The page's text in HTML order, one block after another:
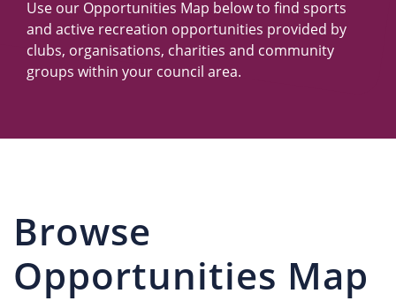
Use our Opportunities Map below to find sports
and active recreation opportunities provided by
clubs, organisations, charities and community
groups within your council area.
Browse
Opportunities Map